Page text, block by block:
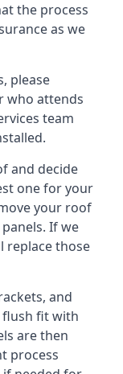
the process
as we
please
who attends
team
and decide
one for your
your roof
If we
replace those
and
flush fit with
are then
process